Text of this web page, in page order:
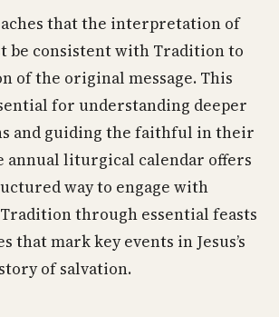
that the interpretation of
be consistent with Tradition to
of the original message. This
for understanding deeper
and guiding the faithful in their
annual liturgical calendar offers
way to engage with
through essential feasts
that mark key events in Jesus’s
of salvation.